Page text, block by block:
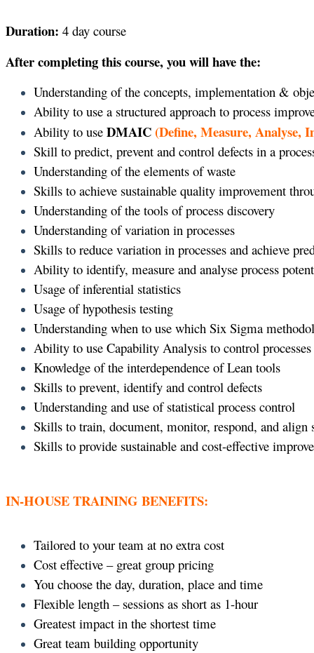
Duration: 4 day course
After completing this course, you will have the:
Understanding of the concepts, implementation &
Ability to use a structured approach to process
Ability to use DMAIC(Define, Measure, Analyse,
Skill to predict, prevent and control defects in a
Understanding of the elements of waste
Skills to achieve sustainable quality improvement
Understanding of the tools of process discovery
Understanding of variation in processes
Skills to reduce variation in processes and achieve
Ability to identify, measure and analyse process
Usage of inferential statistics
Usage of hypothesis testing
Understanding when to use which Six Sigma
Ability to use Capability Analysis to control processes
Knowledge of the interdependence of Lean tools
Skills to prevent, identify and control defects
Understanding and use of statistical process control
Skills to train, document, monitor, respond, and align
Skills to provide sustainable and cost-effective
IN-HOUSE TRAINING BENEFITS:
Tailored to your team at no extra cost
Cost effective – great group pricing
You choose the day, duration, place and time
Flexible length – sessions as short as 1-hour
Greatest impact in the shortest time
Great team building opportunity